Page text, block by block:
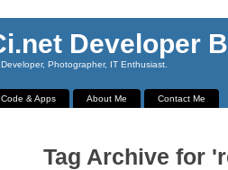
Developer
Photographer, IT Enthusiast.
Code & Apps About Me Contact Me
Tag Archive for